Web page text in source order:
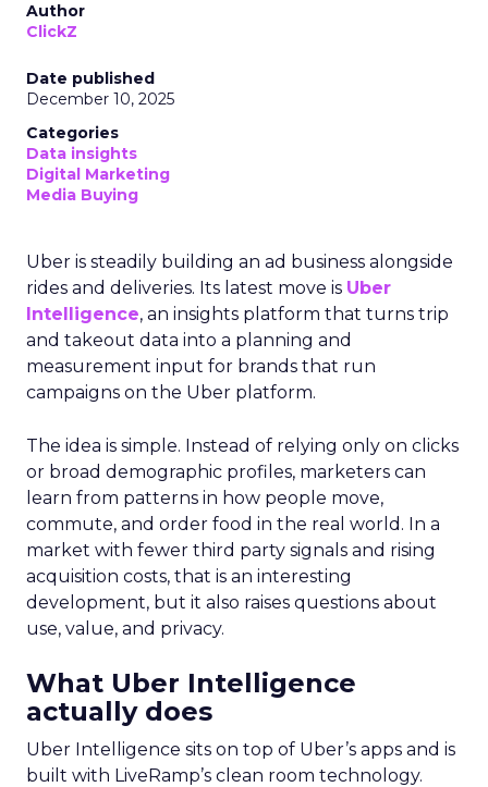
Author
ClickZ
Date published
December 10, 2025
Categories
Data insights
Digital Marketing
Media Buying
Uber is steadily building an ad business alongside
rides and deliveries. Its latest move is Uber
Intelligence, an insights platform that turns trip
and takeout data into a planning and
measurement input for brands that run
campaigns on the Uber platform.
The idea is simple. Instead of relying only on clicks
or broad demographic profiles, marketers can
learn from patterns in how people move,
commute, and order food in the real world. In a
market with fewer third party signals and rising
acquisition costs, that is an interesting
development, but it also raises questions about
use, value, and privacy.
What Uber Intelligence
actually does
Uber Intelligence sits on top of Uber’s apps and is
built with LiveRamp’s clean room technology.